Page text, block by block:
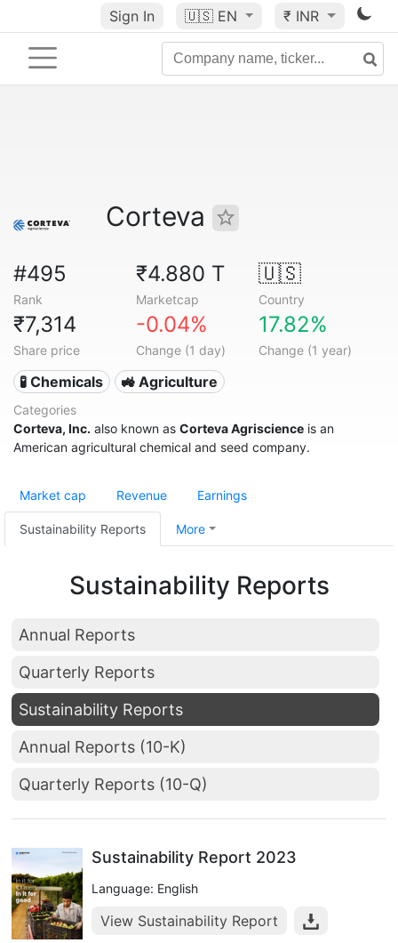
Sign In 🇺🇸 EN ₹ INR
Corteva
#495
Rank
₹4.880 T
Marketcap
🇺🇸
Country
₹7,314
Share price
-0.04%
Change (1 day)
17.82%
Change (1 year)
🧪 Chemicals 🚜 Agriculture
Categories
Corteva, Inc. also known as Corteva Agriscience is an
American agricultural chemical and seed company.
Market cap Revenue Earnings
Sustainability Reports More
Sustainability Reports
Annual Reports
Quarterly Reports
Sustainability Reports
Annual Reports (10-K)
Quarterly Reports (10-Q)
Sustainability Report 2023
Language: English
View Sustainability Report